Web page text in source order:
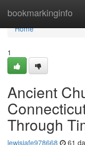
bookmarkinginfo
Home
Home
1
Ancient
Through
lewisjafe978668 61